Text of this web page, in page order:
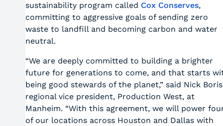
sustainability program called Cox Conserves,
committing to aggressive goals of sending zero
waste to landfill and becoming carbon and water
neutral.
“We are deeply committed to building a brighter
future for generations to come, and that starts
being good stewards of the planet,” said Nick
regional vice president, Production West, at
Manheim. “With this agreement, we will power
of our locations across Houston and Dallas with